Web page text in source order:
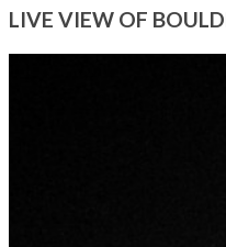
LIVE VIEW OF